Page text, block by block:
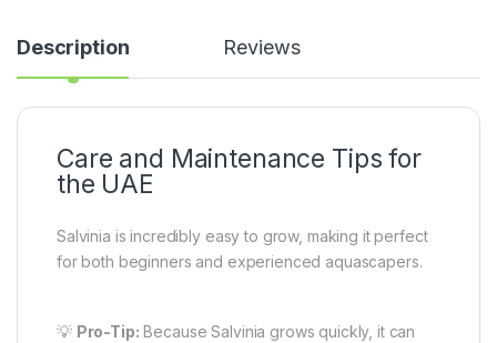
Description Reviews
Care and Maintenance Tips for
the UAE
Salvinia is incredibly easy to grow, making it perfect
for both beginners and experienced aquascapers.
💡 Pro-Tip: Because Salvinia grows quickly, it can